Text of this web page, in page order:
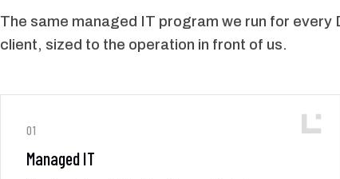
The same managed IT program we run for every
client, sized to the operation in front of us.
01
Managed IT